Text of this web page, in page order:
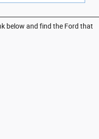
below and find the Ford that